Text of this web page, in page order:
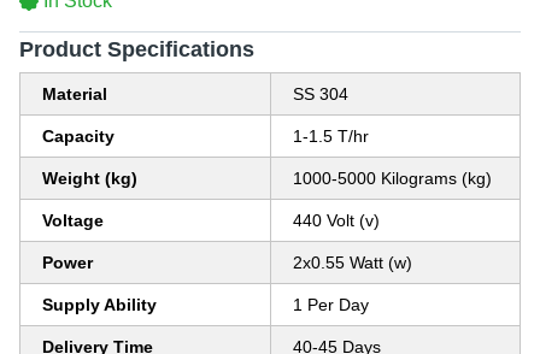
Product Specifications
Material SS 304
Capacity 1-1.5 T/hr
Weight (kg) 1000-5000 Kilograms (kg)
Voltage 440 Volt (v)
Power 2x0.55 Watt (w)
Supply Ability 1 Per Day
Delivery Time 40-45 Days